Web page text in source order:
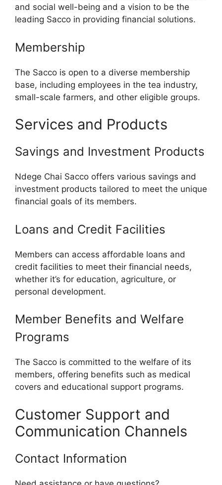
and social well-being and a vision to be the
leading Sacco in providing financial solutions.
Membership
The Sacco is open to a diverse membership
base, including employees in the tea industry,
small-scale farmers, and other eligible groups.
Services and Products
Savings and Investment Products
Ndege Chai Sacco offers various savings and
investment products tailored to meet the unique
financial goals of its members.
Loans and Credit Facilities
Members can access affordable loans and
credit facilities to meet their financial needs,
whether it’s for education, agriculture, or
personal development.
Member Benefits and Welfare
Programs
The Sacco is committed to the welfare of its
members, offering benefits such as medical
covers and educational support programs.
Customer Support and
Communication Channels
Contact Information